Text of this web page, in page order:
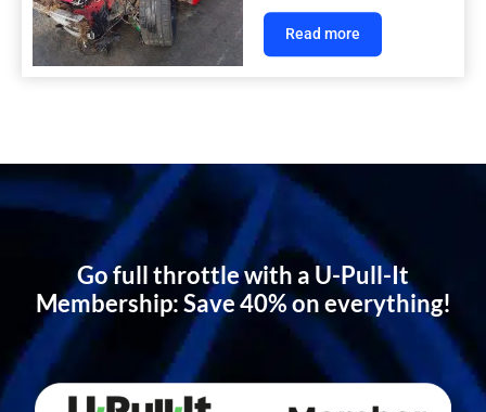
Read more
Go full throttle with a U-Pull-It
Membership: Save 40% on everything!